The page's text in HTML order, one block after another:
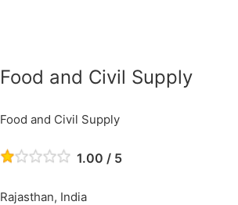
Food and Civil Supply
Food and Civil Supply
1.00 / 5
Rajasthan, India